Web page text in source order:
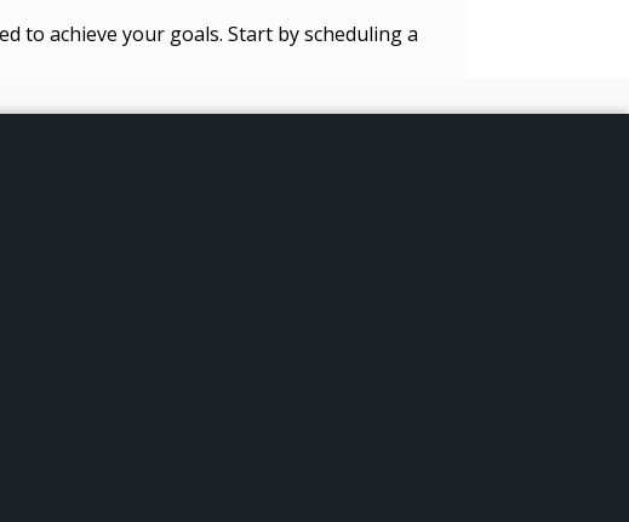
to achieve your goals. Start by scheduling a